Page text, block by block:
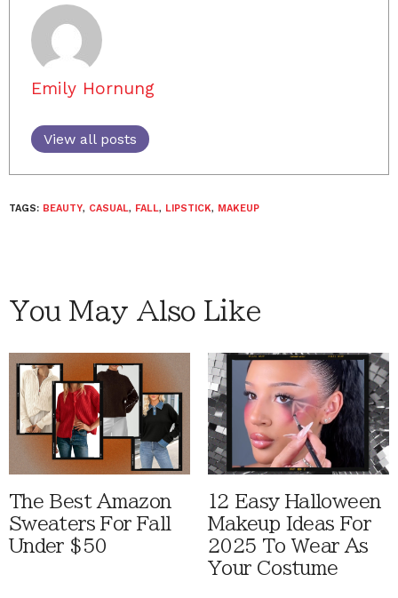
Emily Hornung
View all posts
TAGS: BEAUTY, CASUAL, FALL, LIPSTICK, MAKEUP
You May Also Like
The Best Amazon
Sweaters For Fall
Under $50
12 Easy Halloween
Makeup Ideas For
2025 To Wear As
Your Costume